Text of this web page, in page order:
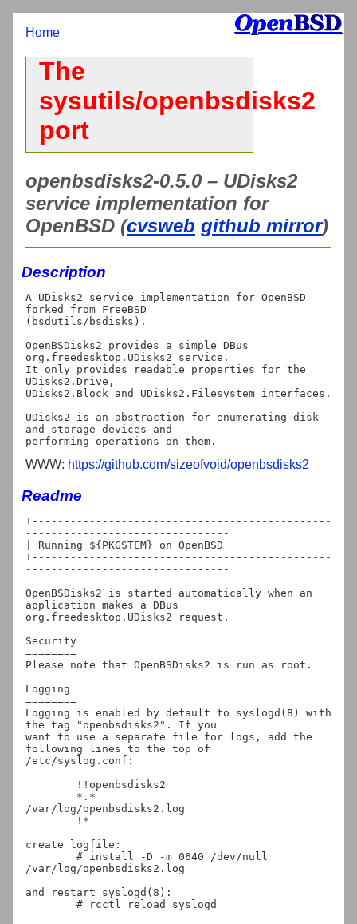
Home
The
sysutils/openbsdisks2
port
openbsdisks2-0.5.0 – UDisks2
service implementation for
OpenBSD (cvsweb github mirror)
Description
A UDisks2 service implementation for OpenBSD
forked from FreeBSD
(bsdutils/bsdisks).
OpenBSDisks2 provides a simple DBus
org.freedesktop.UDisks2 service.
It only provides readable properties for the
UDisks2.Drive,
UDisks2.Block and UDisks2.Filesystem interfaces.
UDisks2 is an abstraction for enumerating disk
and storage devices and
WWW: https://github.com/sizeofvoid/openbsdisks2
Readme
+-----------------------------------------------
--------------------------------
| Running ${PKGSTEM} on OpenBSD
+-----------------------------------------------
--------------------------------
OpenBSDisks2 is started automatically when an
application makes a DBus
org.freedesktop.UDisks2 request.
Security
========
Please note that OpenBSDisks2 is run as root.
Logging
========
Logging is enabled by default to syslogd(8) with
the tag "openbsdisks2". If you
want to use a separate file for logs, add the
following lines to the top of
/etc/syslog.conf:
/var/log/openbsdisks2.log
create logfile:
/var/log/openbsdisks2.log
and restart syslogd(8):